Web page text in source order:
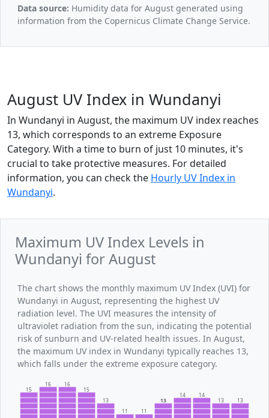
Data source: Humidity data for August generated using
information from the Copernicus Climate Change Service.
August UV Index in Wundanyi
In Wundanyi in August, the maximum UV index reaches
13, which corresponds to an extreme Exposure
Category. With a time to burn of just 10 minutes, it's
crucial to take protective measures. For detailed
information, you can check the Hourly UV Index in
Wundanyi.
Maximum UV Index Levels in
Wundanyi for August
The chart shows the monthly maximum UV Index (UVI) for
Wundanyi in August, representing the highest UV
radiation level. The UVI measures the intensity of
ultraviolet radiation from the sun, indicating the potential
risk of sunburn and UV-related health issues. In August,
the maximum UV index in Wundanyi typically reaches 13,
which falls under the extreme exposure category.
15
16 16
15
13
11
11
13
14
14
13
13